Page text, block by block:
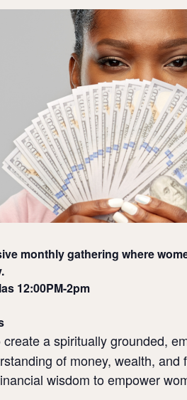
monthly gathering where
12:00PM-2pm
create a spiritually grounded,
of money, wealth,
wisdom to empower